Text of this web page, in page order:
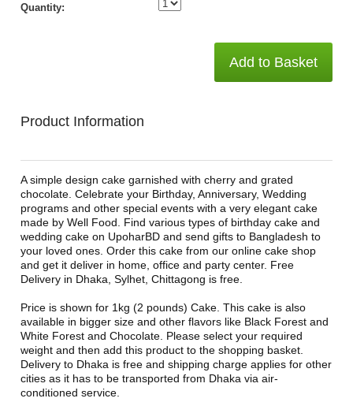
Quantity:
Add to Basket
Product Information
A simple design cake garnished with cherry and grated
chocolate. Celebrate your Birthday, Anniversary, Wedding
programs and other special events with a very elegant cake
made by Well Food. Find various types of birthday cake and
wedding cake on UpoharBD and send gifts to Bangladesh to
your loved ones. Order this cake from our online cake shop
and get it deliver in home, office and party center. Free
Delivery in Dhaka, Sylhet, Chittagong is free.
Price is shown for 1kg (2 pounds) Cake. This cake is also
available in bigger size and other flavors like Black Forest and
White Forest and Chocolate. Please select your required
weight and then add this product to the shopping basket.
Delivery to Dhaka is free and shipping charge applies for other
cities as it has to be transported from Dhaka via air-
conditioned service.